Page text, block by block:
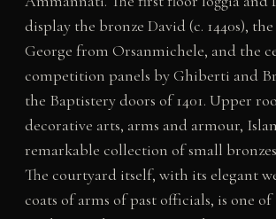
display the bronze David (c. 1440s),
George from Orsanmichele, and the
competition panels by Ghiberti and
the Baptistery doors of 1401. Upper
decorative arts, arms and armour,
remarkable collection of small
The courtyard itself, with its elegant
coats of arms of past officials, is one